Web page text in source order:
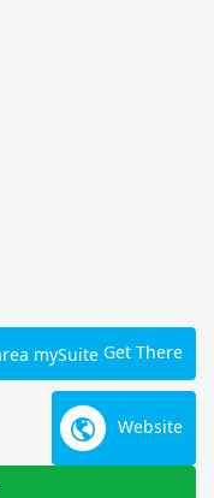
Get There
Website